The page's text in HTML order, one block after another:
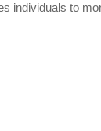
individuals to